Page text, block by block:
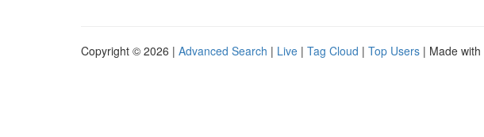
Copyright © 2026 | Advanced Search | Live | Tag Cloud | Top Users | Made with